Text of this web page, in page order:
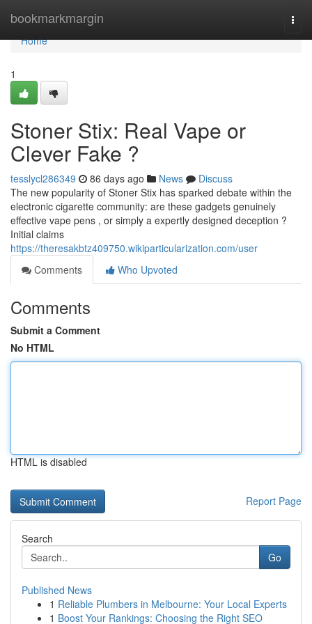
bookmarkmargin
Home
Home
1
Stoner Stix: Real Vape or
Clever Fake ?
tesslycl286349 86 days ago News
Discuss
The new popularity of Stoner Stix has sparked debate within the
electronic cigarette community: are these gadgets genuinely
effective vape pens , or simply a expertly designed deception ?
Initial claims
https://theresakbtz409750.wikiparticularization.com/user
Comments
Who Upvoted
Comments
Submit a Comment
No HTML
HTML is disabled
Report Page
Search
Go
Published News
1 Reliable Plumbers in Melbourne: Your Local Experts
1 Boost Your Rankings: Choosing the Right SEO